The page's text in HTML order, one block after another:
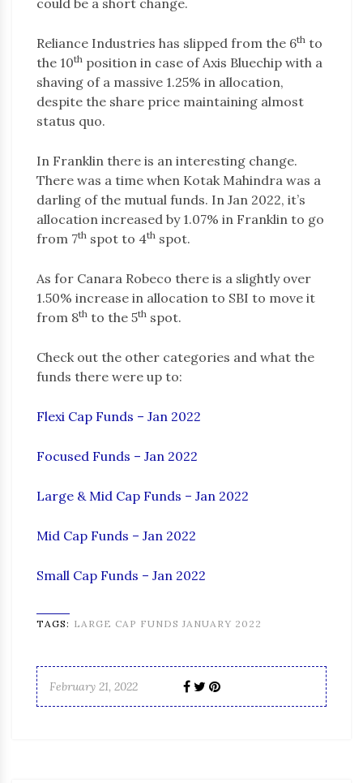
Reliance Industries has slipped from the 6th to
the 10th position in case of Axis Bluechip with a
shaving of a massive 1.25% in allocation,
despite the share price maintaining almost
status quo.
In Franklin there is an interesting change.
There was a time when Kotak Mahindra was a
darling of the mutual funds. In Jan 2022, it’s
allocation increased by 1.07% in Franklin to go
from 7th spot to 4th spot.
As for Canara Robeco there is a slightly over
1.50% increase in allocation to SBI to move it
from 8th to the 5th spot.
Check out the other categories and what the
funds there were up to:
Flexi Cap Funds – Jan 2022
Focused Funds – Jan 2022
Large & Mid Cap Funds – Jan 2022
Mid Cap Funds – Jan 2022
Small Cap Funds – Jan 2022
TAGS: LARGE CAP FUNDS JANUARY 2022
February 21, 2022